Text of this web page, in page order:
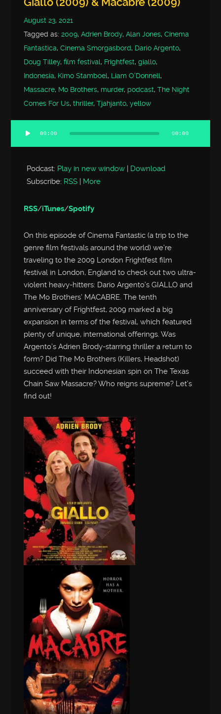
August 23, 2021
Tagged as:2009,Adrien Brody,Alan Jones,Cinema
Fantastica,Cinema Smorgasbord, Dario Argento,
Doug Tilley,film festival, Frightfest,giallo,
Indonesia, Kimo Stamboel, Liam O'Donnell,
Massacre, Mo Brothers, murder, podcast,The Night
Comes For Us,thriller,Tjahjanto,yellow
Audio
00:00 00:00
Podcast: Play in new window
Download
Subscribe: RSS More
RSS/iTunes/Spotify
On this episode of Cinema Fantastic (a trip to the
genre film festivals around the world) we’re
traveling to the 2009 London Frightfest film
festival in London, England to check out two ultra-
violent heavy-hitters: Dario Argento’s GIALLO and
The Mo Brothers’ MACABRE. The tenth
anniversary of Frightfest, 2009 marked a big
expansion in terms of the festival, which featured
plenty of unique, international offerings. Was
Argento’s Adrien Brody-starring thriller a return to
form? Did The Mo Brothers (Killers, Headshot)
succeed with their Indonesian spin on The Texas
Chain Saw Massacre? Who reigns supreme? Let’s
find out!